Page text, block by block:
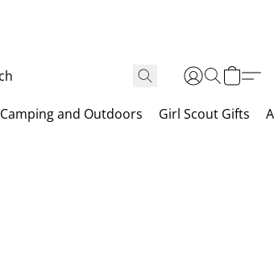
Camping and Outdoors Girl Scout Gifts